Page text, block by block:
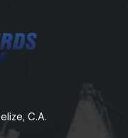
C.A.